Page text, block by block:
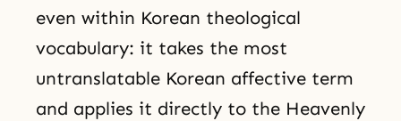
even within Korean theological
vocabulary: it takes the most
untranslatable Korean affective term
and applies it directly to the Heavenly